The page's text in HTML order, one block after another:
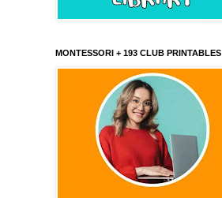
MONTESSORI + 193 CLUB PRINTABLES